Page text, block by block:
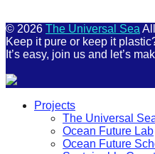
© 2026 The Universal Sea
Keep it pure or keep it
It’s easy, join us and let’s
Projects
The Universal
Ocean Future Lab
Ocean Future